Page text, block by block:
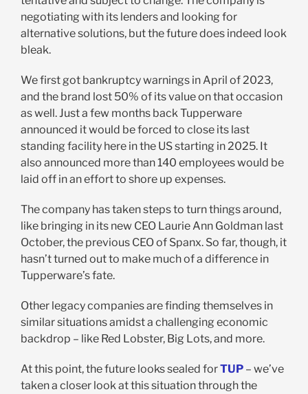
negotiating with its lenders and looking for
alternative solutions, but the future does indeed look
bleak.
We first got bankruptcy warnings in April of 2023,
and the brand lost 50% of its value on that occasion
as well. Just a few months back Tupperware
announced it would be forced to close its last
standing facility here in the US starting in 2025. It
also announced more than 140 employees would be
laid off in an effort to shore up expenses.
The company has taken steps to turn things around,
like bringing in its new CEO Laurie Ann Goldman last
October, the previous CEO of Spanx. So far, though, it
hasn’t turned out to make much of a difference in
Tupperware’s fate.
Other legacy companies are finding themselves in
similar situations amidst a challenging economic
backdrop – like Red Lobster, Big Lots, and more.
At this point, the future looks sealed forTUP– we’ve
taken a closer look at this situation through the